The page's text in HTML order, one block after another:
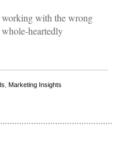
working with the wrong
heartedly
, Marketing Insights